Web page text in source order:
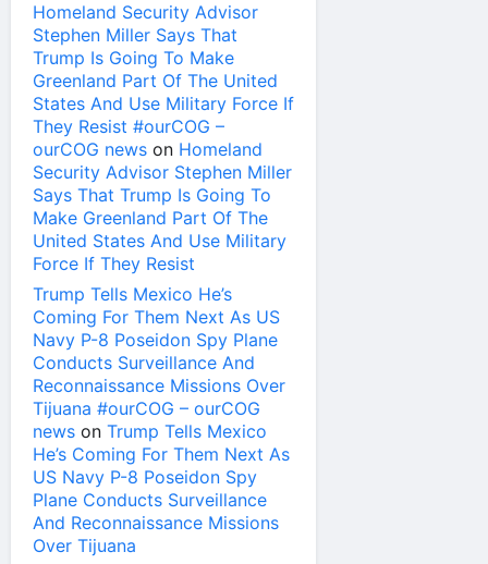
Homeland Security Advisor
Stephen Miller Says That
Trump Is Going To Make
Greenland Part Of The United
States And Use Military Force If
They Resist #ourCOG –
ourCOG news on Homeland
Security Advisor Stephen Miller
Says That Trump Is Going To
Make Greenland Part Of The
United States And Use Military
Force If They Resist
Trump Tells Mexico He’s
Coming For Them Next As US
Navy P-8 Poseidon Spy Plane
Conducts Surveillance And
Reconnaissance Missions Over
Tijuana #ourCOG – ourCOG
news on Trump Tells Mexico
He’s Coming For Them Next As
US Navy P-8 Poseidon Spy
Plane Conducts Surveillance
And Reconnaissance Missions
Over Tijuana